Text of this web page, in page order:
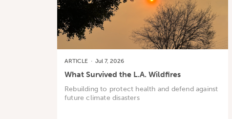
ARTICLE · Jul 7, 2026
What Survived the L.A. Wildfires
Rebuilding to protect health and defend against
future climate disasters